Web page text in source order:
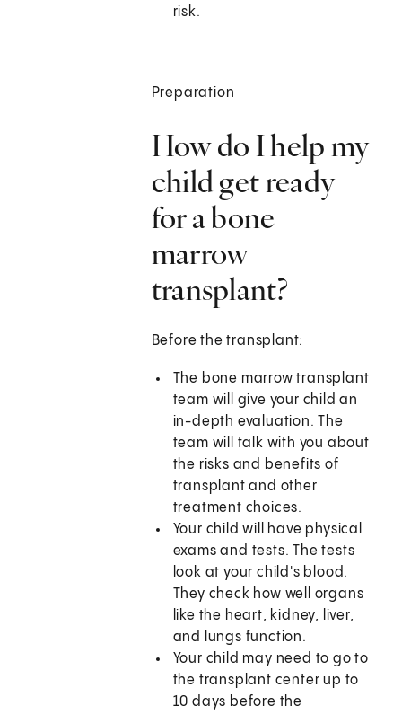
risk.
Preparation
How do I help my
child get ready
for a bone
marrow
transplant?
Before the transplant:
The bone marrow transplant
team will give your child an
in-depth evaluation. The
team will talk with you about
the risks and benefits of
transplant and other
treatment choices.
Your child will have physical
exams and tests. The tests
look at your child's blood.
They check how well organs
like the heart, kidney, liver,
and lungs function.
Your child may need to go to
the transplant center up to
10 days before the